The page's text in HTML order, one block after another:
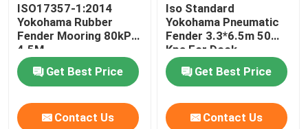
ISO17357-1:2014
Yokohama Rubber
Fender Mooring 80kPa
4.5M
Get Best Price
Contact Us
Iso Standard
Yokohama Pneumatic
Fender 3.3*6.5m 50
Kpa For Dock
Get Best Price
Contact Us